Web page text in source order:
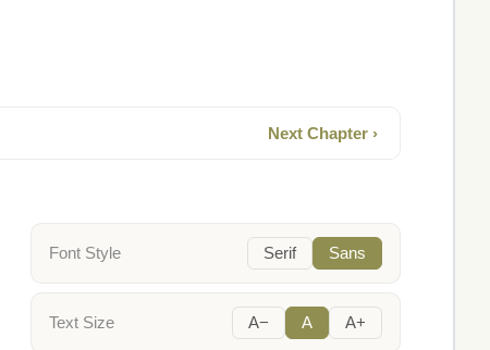
Next Chapter ›
Font Style Serif Sans
Text Size A− A A+